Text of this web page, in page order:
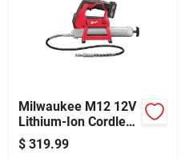
Milwaukee M12 12V
Lithium-Ion Cordless
Grease Gun Kit
$ 319.99